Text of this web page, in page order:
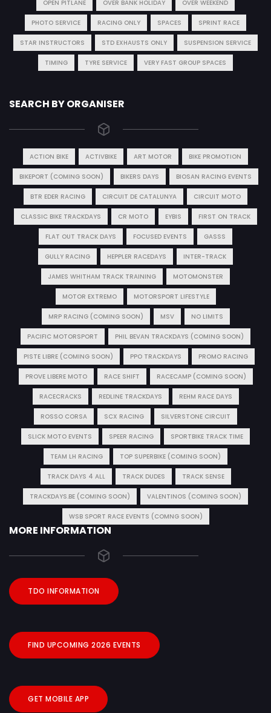
OPEN PITLANE OVER BANK HOLIDAY OVER WEEKEND
PHOTO SERVICE RACING ONLY SPACES SPRINT RACE
STAR INSTRUCTORS STD EXHAUSTS ONLY SUSPENSION SERVICE
TIMING TYRE SERVICE VERY FAST GROUP SPACES
SEARCH BY ORGANISER
ACTION BIKE ACTIVBIKE ART MOTOR BIKE PROMOTION
BIKEPORT (COMING SOON) BIKERS DAYS BIOSAN RACING EVENTS
BTR EDER RACING CIRCUIT DE CATALUNYA CIRCUIT MOTO
CLASSIC BIKE TRACKDAYS CR MOTO EYBIS FIRST ON TRACK
FLAT OUT TRACK DAYS FOCUSED EVENTS GASSS
GULLY RACING HEPPLER RACEDAYS INTER-TRACK
JAMES WHITHAM TRACK TRAINING MOTOMONSTER
MOTOR EXTREMO MOTORSPORT LIFESTYLE
MRP RACING (COMING SOON) MSV NO LIMITS
PACIFIC MOTORSPORT PHIL BEVAN TRACKDAYS (COMING SOON)
PISTE LIBRE (COMING SOON) PPO TRACKDAYS PROMO RACING
PROVE LIBERE MOTO RACE SHIFT RACECAMP (COMING SOON)
RACECRACKS REDLINE TRACKDAYS REHM RACE DAYS
ROSSO CORSA SCX RACING SILVERSTONE CIRCUIT
SLICK MOTO EVENTS SPEER RACING SPORTBIKE TRACK TIME
TEAM LH RACING TOP SUPERBIKE (COMING SOON)
TRACK DAYS 4 ALL TRACK DUDES TRACK SENSE
TRACKDAYS.BE (COMING SOON) VALENTINOS (COMING SOON)
WSB SPORT RACE EVENTS (COMNG SOON)
MORE INFORMATION
TDO INFORMATION
FIND UPCOMING 2026 EVENTS
GET MOBILE APP